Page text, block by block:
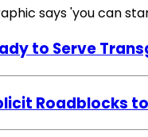
to Serve
Roadblocks